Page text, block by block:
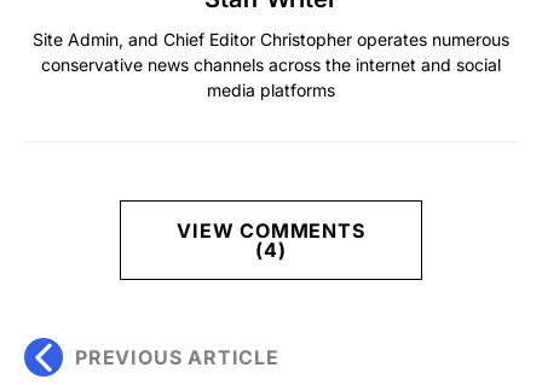
Site Admin, and Chief Editor Christopher operates numerous
conservative news channels across the internet and social
media platforms
VIEW COMMENTS
(4)
PREVIOUS ARTICLE